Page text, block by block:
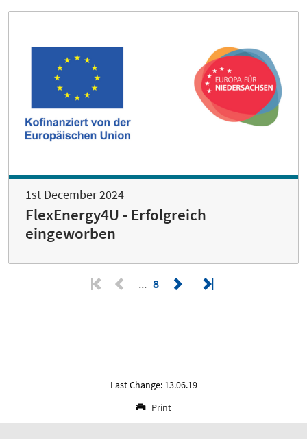
1st December 2024
FlexEnergy4U - Erfolgreich
eingeworben
8
Last Change: 13.06.19
Print